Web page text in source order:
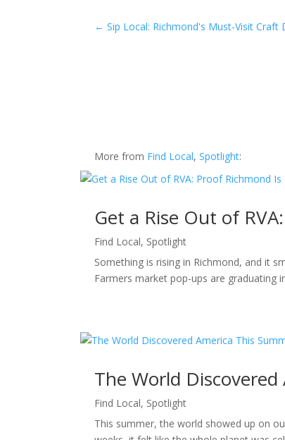
←Sip Local: Richmond's Must-Visit Craft
More from Find Local,Spotlight:
Get a Rise Out of
Find Local, Spotlight
Something is rising in Richmond, and it
Farmers market pop-ups are graduating
The World
Find Local, Spotlight
This summer, the world showed up on